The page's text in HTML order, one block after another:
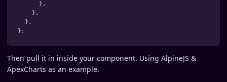
},
},
},
};
Then pull it in inside your component. Using AlpineJS &
ApexCharts as an example.